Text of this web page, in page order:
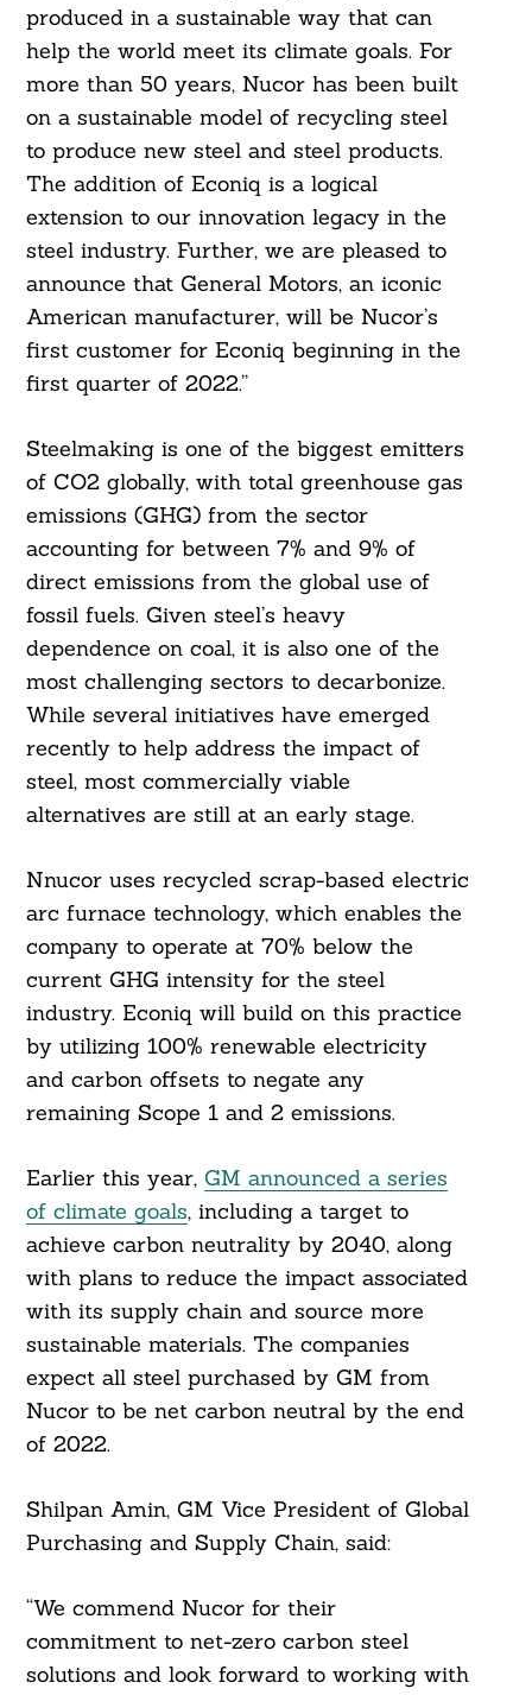
produced in a sustainable way that can
help the world meet its climate goals. For
more than 50 years, Nucor has been built
on a sustainable model of recycling steel
to produce new steel and steel products.
The addition of Econiq is a logical
extension to our innovation legacy in the
steel industry. Further, we are pleased to
announce that General Motors, an iconic
American manufacturer, will be Nucor’s
first customer for Econiq beginning in the
first quarter of 2022.”
Steelmaking is one of the biggest emitters
of CO2 globally, with total greenhouse gas
emissions (GHG) from the sector
accounting for between 7% and 9% of
direct emissions from the global use of
fossil fuels. Given steel’s heavy
dependence on coal, it is also one of the
most challenging sectors to decarbonize.
While several initiatives have emerged
recently to help address the impact of
steel, most commercially viable
alternatives are still at an early stage.
Nnucor uses recycled scrap-based electric
arc furnace technology, which enables the
company to operate at 70% below the
current GHG intensity for the steel
industry. Econiq will build on this practice
by utilizing 100% renewable electricity
and carbon offsets to negate any
remaining Scope 1 and 2 emissions.
Earlier this year, GM announced a series
of climate goals, including a target to
achieve carbon neutrality by 2040, along
with plans to reduce the impact associated
with its supply chain and source more
sustainable materials. The companies
expect all steel purchased by GM from
Nucor to be net carbon neutral by the end
of 2022.
Shilpan Amin, GM Vice President of Global
Purchasing and Supply Chain, said:
“We commend Nucor for their
commitment to net-zero carbon steel
solutions and look forward to working with
For: